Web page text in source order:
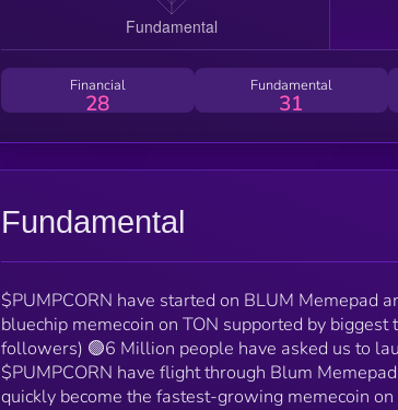
Financial
28
Fundamental
31
Fundamental
$PUMPCORN have started on BLUM Memepad
bluechip memecoin on TON supported by
followers) 🟢6 Million people have asked us to
$PUMPCORN have flight through Blum
quickly become the fastest-growing memecoin